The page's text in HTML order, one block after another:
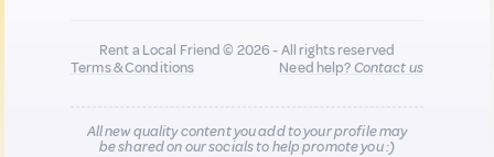
Rent a Local Friend © 2026 - All rights reserved
Terms & Conditions
Need help?Contact us
All new quality content you add to your profile may
be shared on our socials to help promote you :)